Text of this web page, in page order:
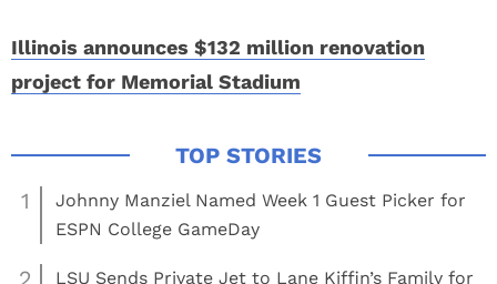
Illinois announces $132 million renovation
project for Memorial Stadium
1
Johnny Manziel Named Week 1 Guest Picker for
ESPN College GameDay
2
LSU Sends Private Jet to Lane Kiffin’s Family for